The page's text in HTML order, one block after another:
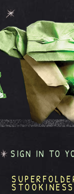
SIGN IN TO
STOOKINESS